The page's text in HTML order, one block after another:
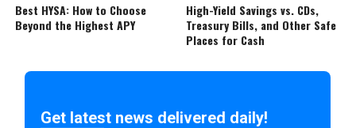
Best HYSA: How to Choose
Beyond the Highest APY
High-Yield Savings vs. CDs,
Treasury Bills, and Other Safe
Places for Cash
Get latest news delivered daily!